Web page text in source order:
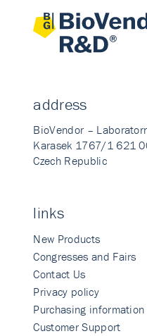
address
BioVendor –
Karasek 1767/1 621
Czech Republic
links
New Products
Congresses and Fairs
Contact Us
Privacy policy
Purchasing information
Customer Support